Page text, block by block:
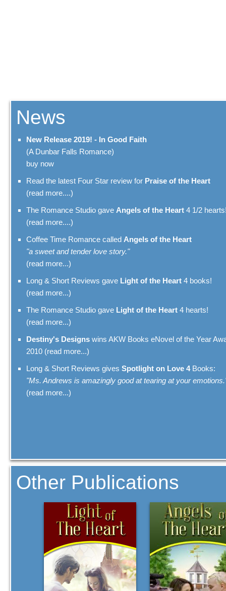
News
New Release 2019! - In Good Faith
(A Dunbar Falls Romance)
buy now
Read the latest Four Star review for Praise of the Heart
(read more....)
The Romance Studio gave Angels of the Heart 4 1/2
(read more....)
Coffee Time Romance called Angels of the Heart
"a sweet and tender love story."
(read more...)
Long & Short Reviews gave Light of the Heart 4 books!
(read more...)
The Romance Studio gave Light of the Heart 4 hearts!
(read more...)
Destiny's Designs wins AKW Books eNovel of the Year
2010 (read more...)
Long & Short Reviews gives Spotlight on Love 4Books:
"Ms. Andrews is amazingly good at tearing at your
(read more...)
Other Publications